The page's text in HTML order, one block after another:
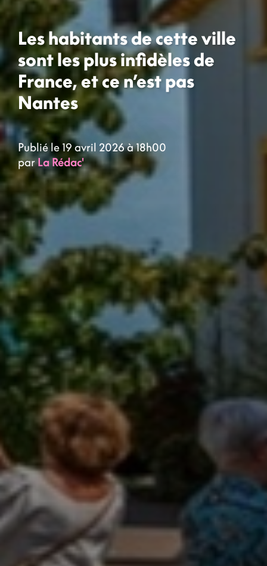
Les habitants de cette ville
sont les plus infidèles de
France, et ce n’est pas
Nantes
Publié le 19 avril 2026 à 18h00
par La Rédac'